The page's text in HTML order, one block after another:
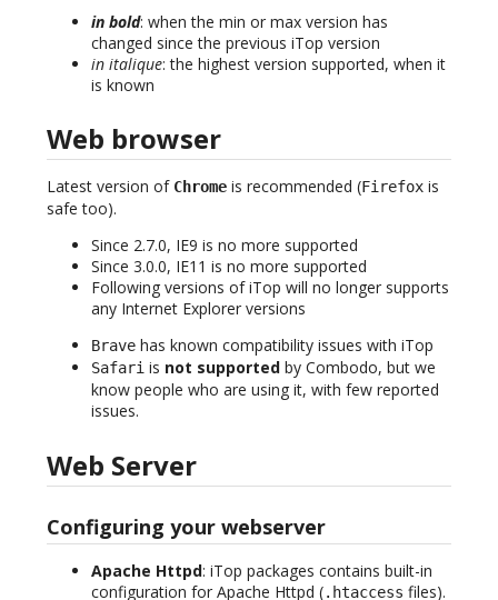
in bold: when the min or max version has
changed since the previous iTop version
in italique: the highest version supported, when it
is known
Web browser
Latest version of Chrome is recommended (Firefox is
safe too).
Since 2.7.0, IE9 is no more supported
Since 3.0.0, IE11 is no more supported
Following versions of iTop will no longer supports
any Internet Explorer versions
Brave has known compatibility issues with iTop
Safari is not supported by Combodo, but we
know people who are using it, with few reported
issues.
Web Server
Configuring your webserver
Apache Httpd: iTop packages contains built-in
configuration for Apache Httpd (.htaccess files).